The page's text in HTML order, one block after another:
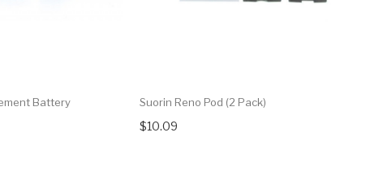
Battery Suorin Reno Pod (2 Pack)
$10.09